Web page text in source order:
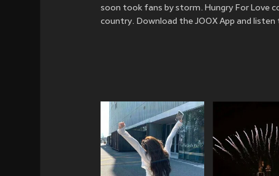
soon took fans by storm. Hungry For Love
country. Download the JOOX App and